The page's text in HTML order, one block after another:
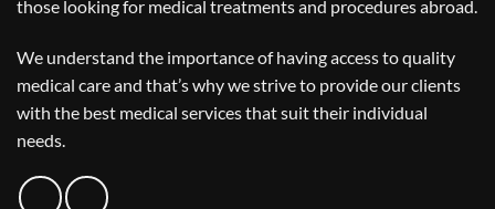
those looking for medical treatments and procedures abroad.
We understand the importance of having access to quality
medical care and that’s why we strive to provide our clients
with the best medical services that suit their individual
needs.